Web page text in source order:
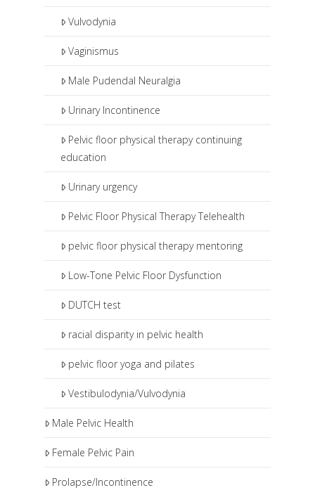
Vulvodynia
Vaginismus
Male Pudendal Neuralgia
Urinary Incontinence
Pelvic floor physical therapy continuing
education
Urinary urgency
Pelvic Floor Physical Therapy Telehealth
pelvic floor physical therapy mentoring
Low-Tone Pelvic Floor Dysfunction
DUTCH test
racial disparity in pelvic health
pelvic floor yoga and pilates
Vestibulodynia/Vulvodynia
Male Pelvic Health
Female Pelvic Pain
Prolapse/Incontinence